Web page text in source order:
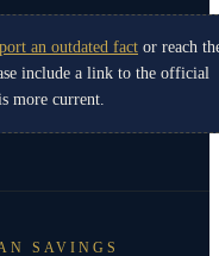
an outdated fact or reach
include a link to the official
more current.
SAVINGS